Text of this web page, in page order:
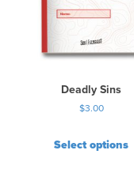
Deadly Sins
$3.00
Select options